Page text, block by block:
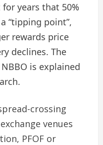
years that 50%
“tipping point”,
rewards price
declines. The
is explained
crossing
venues
PFOF or